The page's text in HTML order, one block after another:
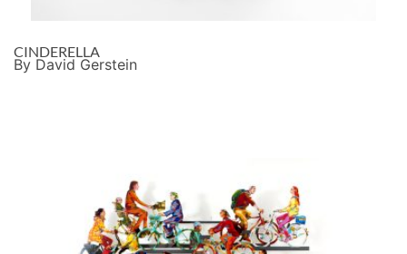
CINDERELLA
By David Gerstein